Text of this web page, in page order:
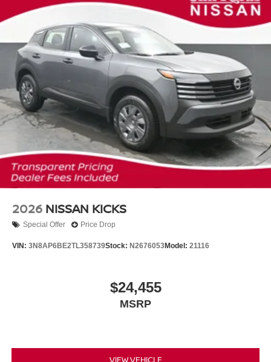
2026 NISSAN KICKS
Special Offer Price Drop
VIN: 3N8AP6BE2TL358739Stock: N2676053Model: 21116
$24,455
MSRP
VIEW VEHICLE